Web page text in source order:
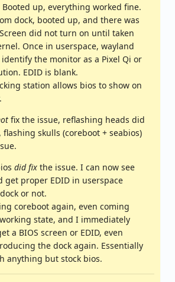
up, everything worked fine.
dock, booted up, and there was
did not turn on until taken
Once in userspace, wayland
the monitor as a Pixel Qi or
EDID is blank.
station allows bios to show on
fix the issue, reflashing heads did
flashing skulls (coreboot + seabios)
did fix the issue. I can now see
get proper EDID in userspace
or not.
coreboot again, even coming
state, and I immediately
a BIOS screen or EDID, even
the dock again. Essentially
anything but stock bios.